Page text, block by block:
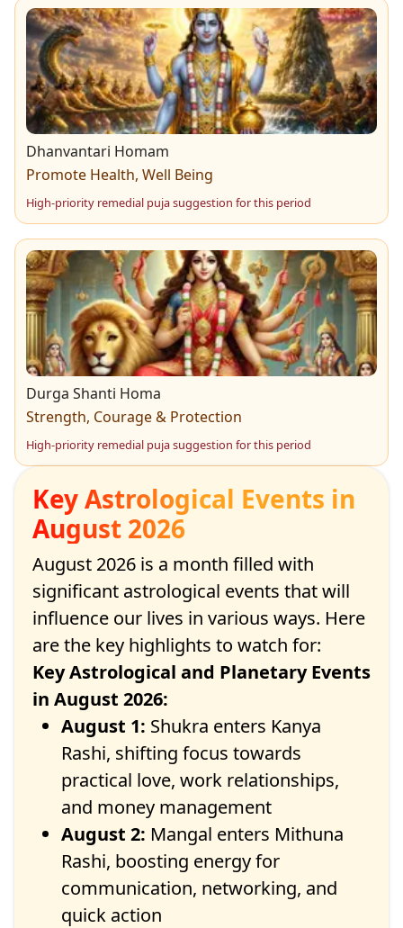
Dhanvantari Homam
Promote Health, Well Being
High-priority remedial puja suggestion for this period
Durga Shanti Homa
Strength, Courage & Protection
High-priority remedial puja suggestion for this period
Key Astrological Events in
August 2026
August 2026 is a month filled with
significant astrological events that will
influence our lives in various ways. Here
are the key highlights to watch for:
Key Astrological and Planetary Events
in August 2026:
August 1: Shukra enters Kanya
Rashi, shifting focus towards
practical love, work relationships,
and money management
August 2: Mangal enters Mithuna
Rashi, boosting energy for
communication, networking, and
quick action